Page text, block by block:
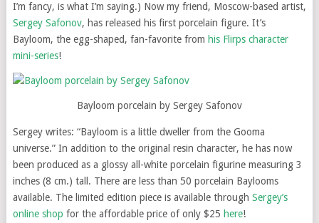
I’m fancy, is what I’m saying.) Now my friend, Moscow-based artist,
Sergey Safonov, has released his first porcelain figure. It’s
Bayloom, the egg-shaped, fan-favorite from his Flirps character
mini-series!
Bayloom porcelain by Sergey Safonov
Sergey writes: “Bayloom is a little dweller from the Gooma
universe.” In addition to the original resin character, he has now
been produced as a glossy all-white porcelain figurine measuring 3
inches (8 cm.) tall. There are less than 50 porcelain Baylooms
available. The limited edition piece is available through Sergey’s
online shop for the affordable price of only $25 here!